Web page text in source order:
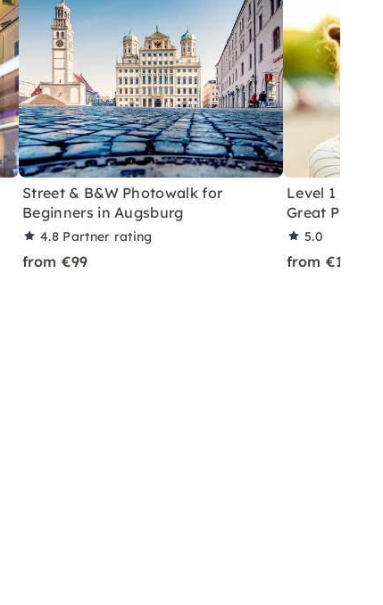
Street & B&W Photowalk for
Beginners in Augsburg
4.8 Partner rating
from €99
Level 1
Great
5.0
from €179